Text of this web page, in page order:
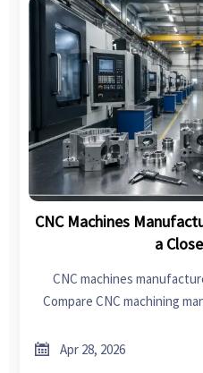
CNC Machines
a
CNC machines
Compare CNC machining
CNC machining
 Apr 28, 2026